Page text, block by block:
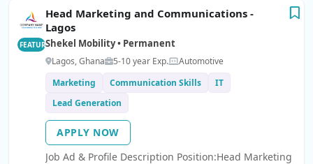
FEATURED
Head Marketing and Communications -
Lagos
Shekel Mobility • Permanent
Lagos, Ghana 5-10 year Exp.
Automotive
Marketing
Communication Skills
IT
Lead Generation
APPLY NOW
Job Ad & Profile Description Position:Head Marketing